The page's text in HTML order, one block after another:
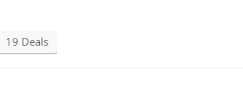
19 Deals